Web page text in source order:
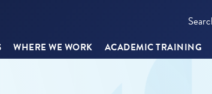
WHERE WE WORK ACADEMIC TRAINING